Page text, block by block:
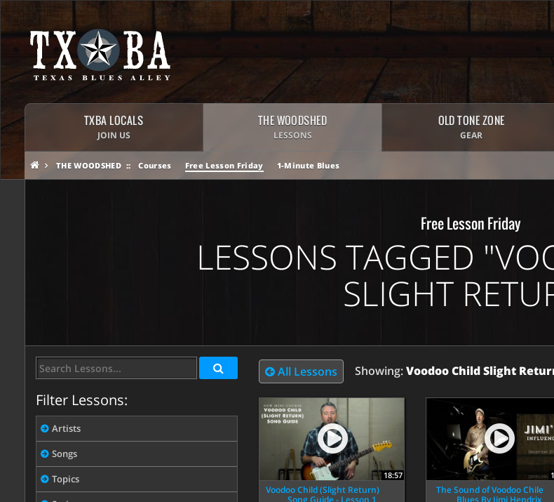
TXBA LOCALS
JOIN US
THE WOODSHED
LESSONS
OLD TONE ZONE
GEAR
THE WOODSHED Courses Free Lesson Friday 1-Minute Blues
Free Lesson Friday
LESSONS TAGGED
SLIGHT
Filter Lessons:
Artists
Songs
Topics
All Lessons Showing:Voodoo Child Slight
18:57
Voodoo Child (Slight Return)
Song Guide - Lesson 1
The Sound of Voodoo Chile
Blues By Jimi Hendrix